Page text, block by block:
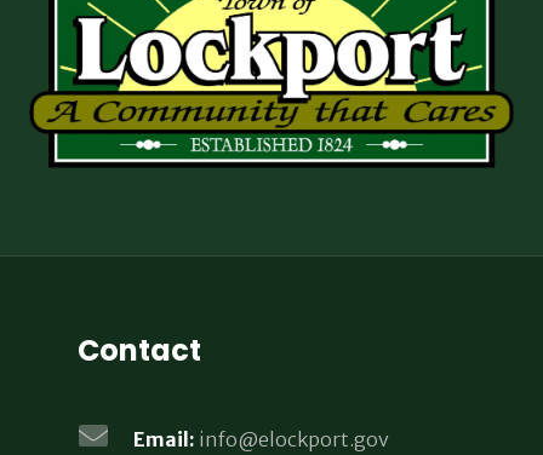
Contact
Email: info@elockport.gov